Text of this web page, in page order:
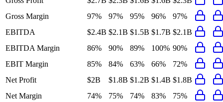
Gross Margin
97% 97% 95% 96%
97%
EBITDA
$2.4B $2.1B $1.5B $1.7B $2.1B
EBITDA Margin
86% 90% 89% 100% 90%
EBIT Margin
85% 84% 63% 66%
72%
Net Profit
$2B $1.8B $1.2B $1.4B $1.8B
Net Margin
74% 75% 74% 83% 75%